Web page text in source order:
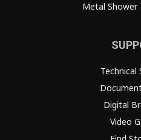
Metal Shower
Technical
Digital
Video